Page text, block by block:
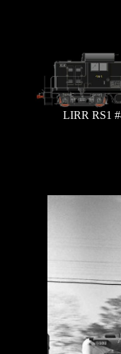
LIRR RS1